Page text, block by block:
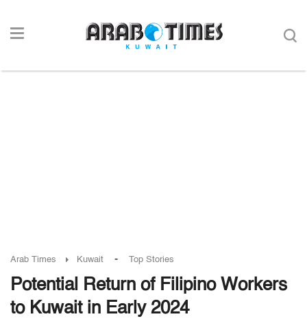
Arab Times Kuwait - Top Stories
Potential Return of Filipino Workers
to Kuwait in Early 2024